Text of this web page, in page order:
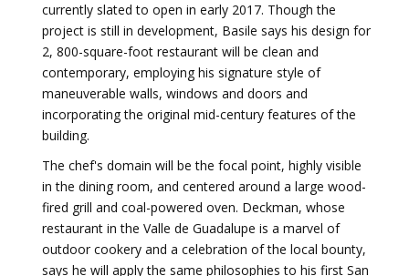
currently slated to open in early 2017. Though the
project is still in development, Basile says his design for
2, 800-square-foot restaurant will be clean and
contemporary, employing his signature style of
maneuverable walls, windows and doors and
incorporating the original mid-century features of the
building.
The chef's domain will be the focal point, highly visible
in the dining room, and centered around a large wood-
fired grill and coal-powered oven. Deckman, whose
restaurant in the Valle de Guadalupe is a marvel of
outdoor cookery and a celebration of the local bounty,
says he will apply the same philosophies to his first San